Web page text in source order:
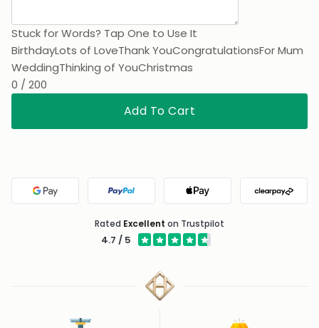
BirthdayLots of LoveThank YouCongratulations
WeddingThinking of YouChristmas
0 / 200
Add To Cart
Google Pay PayPal Apple Pay
RatedExcellent on Trustpilot
4.7 / 5